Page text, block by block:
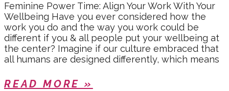
Feminine Power Time: Align Your Work With Your
Wellbeing Have you ever considered how the
work you do and the way you work could be
different if you & all people put your wellbeing at
the center? Imagine if our culture embraced that
all humans are designed differently, which means
READ MORE »